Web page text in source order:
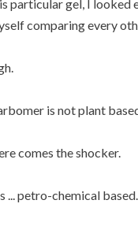
particular gel, I looked
comparing every
is not plant
comes the shocker.
... petro-chemical based.